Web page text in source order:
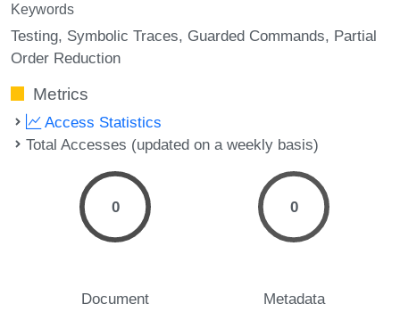
Keywords
Testing Symbolic Traces Guarded Commands Partial
Order Reduction
Metrics
Access Statistics
Total Accesses (updated on a weekly basis)
0
Document
0
Metadata